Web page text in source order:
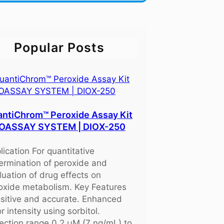
Popular Posts
Peroxide Assay Kit
SYSTEM | DIOX-250
For quantitative
of peroxide and
of drug effects on
metabolism. Key Features
and accurate. Enhanced
intensity using sorbitol.